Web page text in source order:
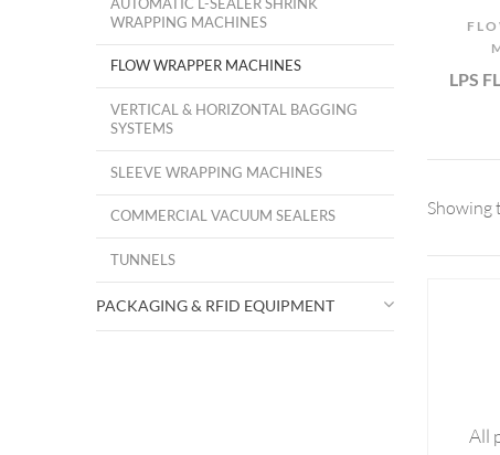
LPS
Showing
All
AUTOMATIC L-SEALER SHRINK
WRAPPING MACHINES
FLOW WRAPPER MACHINES
VERTICAL & HORIZONTAL BAGGING
SYSTEMS
SLEEVE WRAPPING MACHINES
COMMERCIAL VACUUM SEALERS
TUNNELS
PACKAGING & RFID EQUIPMENT